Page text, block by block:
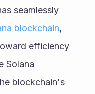
seamlessly
blockchain,
efficiency
Solana
blockchain's